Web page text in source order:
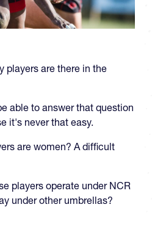
players are there in the
able to answer that question
it's never that easy.
are women? A difficult
players operate under NCR
under other umbrellas?